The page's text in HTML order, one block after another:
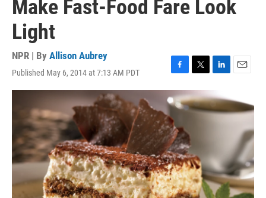
Make Fast-Food Fare Look
Light
NPR | By Allison Aubrey
Published May 6, 2014 at 7:13 AM PDT
F
a
c
e
b
o
o
k
T
w
i
t
L
n
k
E
a
i